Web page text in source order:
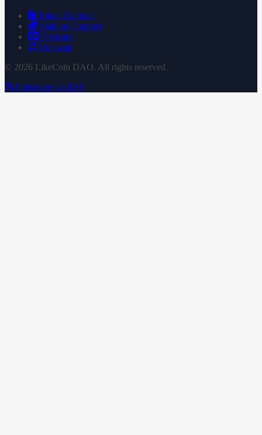
Token Contract
Staking Contract
Treasury
Uniswap
© 2026 LikeCoin DAO. All rights reserved.
Subscribe via RSS